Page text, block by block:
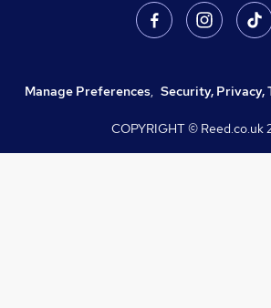
Manage Preferences, Security, Privacy,
COPYRIGHT © Reed.co.uk